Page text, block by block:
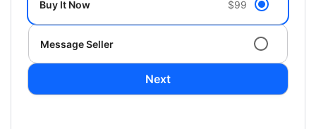
Buy It Now $99
Message Seller
Next